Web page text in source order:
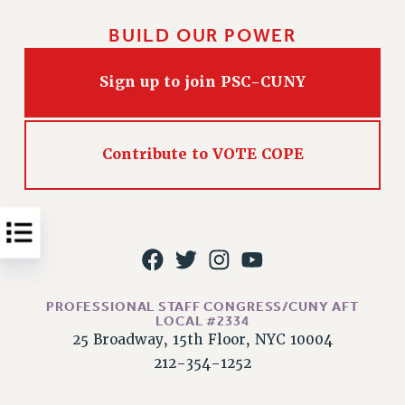
Issues
PRIMARY ENDORSEMENTS 2026
REINSTATE THE FIRED FOUR
PSC/CUNY CONTRACT IMPLEMENTATION
IMPLEMENTATION
HEALTHCARE?
FIGHT FOR FULL FUNDING OF CUNY
BUILD OUR POWER
Sign up to join PSC-CUNY
Contribute to VOTE COPE
PROFESSIONAL STAFF CONGRESS/CUNY AFT
LOCAL #2334
25 Broadway, 15th Floor, NYC 10004
212-354-1252